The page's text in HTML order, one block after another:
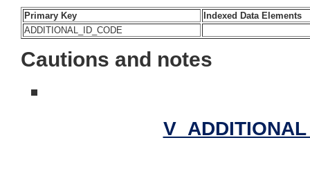
Primary Key
Indexed Data Elements
ADDITIONAL_ID_CODE
Cautions and notes